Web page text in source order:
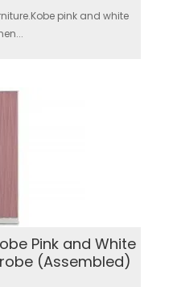
pink and white
Pink and White
(Assembled)